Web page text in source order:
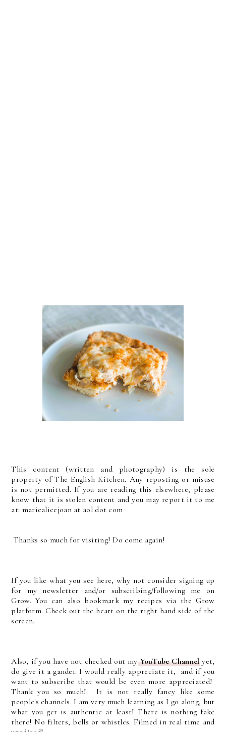
This content (written and photography) is the sole
property of The English Kitchen. Any reposting or misuse
is not permitted. If you are reading this elsewhere, please
know that it is stolen content and you may report it to me
at: mariealicejoan at aol dot com
Thanks so much for visiting! Do come again!
If you like what you see here, why not consider signing up
for my newsletter and/or subscribing/following me on
Grow. You can also bookmark my recipes via the Grow
platform. Check out the heart on the right hand side of the
screen.
Also, if you have not checked out myYouTube Channelyet,
do give it a gander. I would really appreciate it, and if you
want to subscribe that would be even more appreciated!
Thank you so much! It is not really fancy like some
people's channels. I am very much learning as I go along, but
what you get is authentic at least! There is nothing fake
there! No filters, bells or whistles. Filmed in real time and